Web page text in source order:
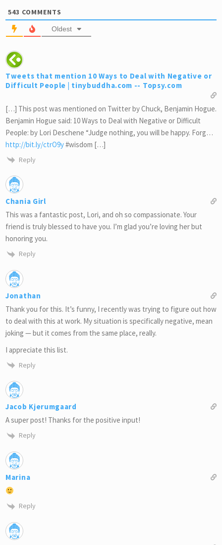
543 COMMENTS
Oldest
Tweets that mention 10 Ways to Deal with Negative or
Difficult People | tinybuddha.com -- Topsy.com
[…] This post was mentioned on Twitter by Chuck, Benjamin Hogue.
Benjamin Hogue said: 10 Ways to Deal with Negative or Difficult
People: by Lori Deschene “Judge nothing, you will be happy. Forg…
http://bit.ly/ctrO9y#wisdom […]
Reply
Chania Girl
This was a fantastic post, Lori, and oh so compassionate. Your
friend is truly blessed to have you. I’m glad you’re loving her but
honoring you.
Reply
Jonathan
Thank you for this. It’s funny, I recently was trying to figure out how
to deal with this at work. My situation is specifically negative, mean
joking — but it comes from the same place, really.
I appreciate this list.
Reply
Jacob Kjerumgaard
A super post! Thanks for the positive input!
Reply
Marina
Reply